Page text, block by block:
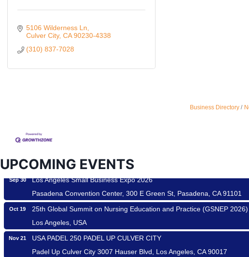
5106 Wilderness Ln
Culver City CA 90230-4338
(310) 837-7028
Business Directory
UPCOMING EVENTS
Padel Up Culver City 3007 Hauser Blvd, Los Angeles, CA 90017
Padel Up Culver City 3007 Hauser Blvd, Los Angeles, CA 90016
Pasadena Convention Center, 300 E Green St, Pasadena, CA 91101
25th Global Summit on Nursing Education and Practice (GSNEP 2026)
Los Angeles, USA
USA PADEL 250 PADEL UP CULVER CITY
Padel Up Culver City 3007 Hauser Blvd, Los Angeles, CA 90017